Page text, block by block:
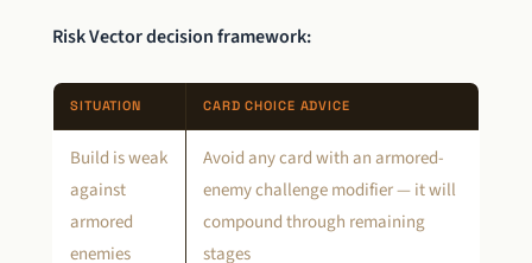
Risk Vector decision framework:
SITUATION CARD CHOICE ADVICE
Build is weak
against
armored
enemies
Avoid any card with an armored-
enemy challenge modifier — it will
compound through remaining
stages